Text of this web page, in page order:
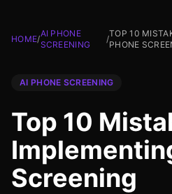
HOME/
AI PHONE
SCREENING
/
TOP 10
PHONE
AI PHONE SCREENING
Top 10
Screening